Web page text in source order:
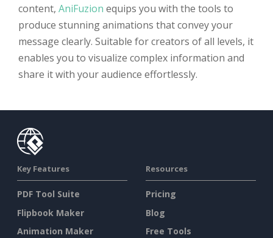
content, AniFuzion equips you with the tools to
produce stunning animations that convey your
message clearly. Suitable for creators of all levels, it
enables you to visualize complex information and
share it with your audience effortlessly.
Key Features
PDF Tool Suite
Flipbook Maker
Animation Maker
Resources
Pricing
Blog
Free Tools